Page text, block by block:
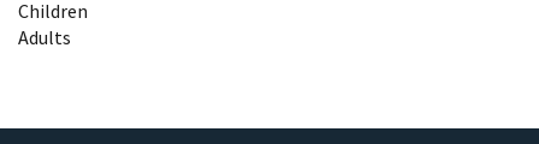
Children
Adults